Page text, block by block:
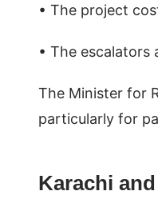
• The project
• The escalators
The Minister for
particularly for
Karachi